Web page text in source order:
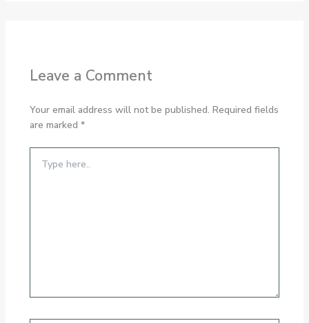
Leave a Comment
Your email address will not be published. Required fields
are marked *
here..